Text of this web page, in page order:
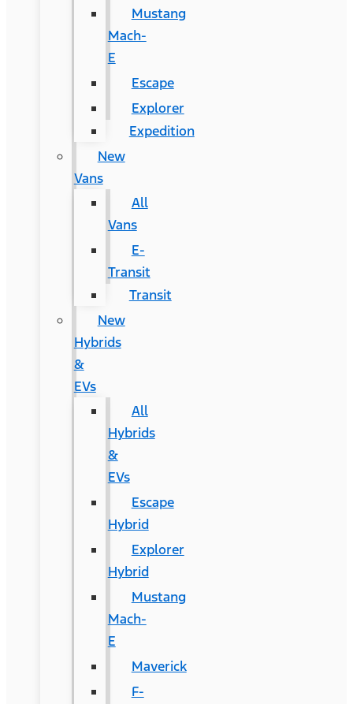
Mustang
Mach-
E
Escape
Explorer
Expedition
New
Vans
All
Vans
E-
Transit
Transit
New
Hybrids
&
EVs
All
Hybrids
&
EVs
Escape
Hybrid
Explorer
Hybrid
Mustang
Mach-
E
Maverick
F-